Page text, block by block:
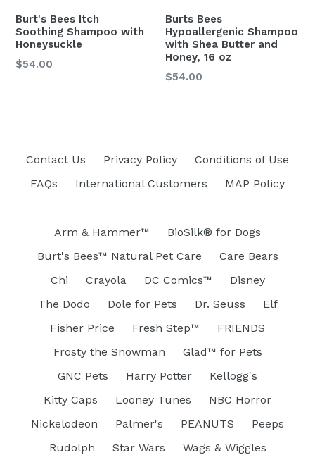
Burt's Bees Itch
Soothing Shampoo with
Honeysuckle
$54.00
Burts Bees
Hypoallergenic Shampoo
with Shea Butter and
Honey, 16 oz
Regular
$54.00
Contact Us Privacy Policy
Conditions of Use
FAQs
International Customers MAP Policy
Arm & Hammer™
BioSilk® for Dogs
Burt's Bees™ Natural Pet Care
Care Bears
Chi
Crayola DC Comics™
Disney
The Dodo
Dole for Pets Dr. Seuss
Elf
Fisher Price
Fresh Step™
FRIENDS
Frosty the Snowman
Glad™ for Pets
GNC Pets
Harry Potter
Kellogg's
Kitty Caps
Looney Tunes
NBC Horror
Nickelodeon
Palmer's PEANUTS
Peeps
Rudolph
Star Wars Wags & Wiggles